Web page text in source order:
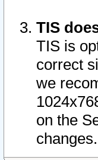
TIS
TIS is
correct
we
on the
changes.